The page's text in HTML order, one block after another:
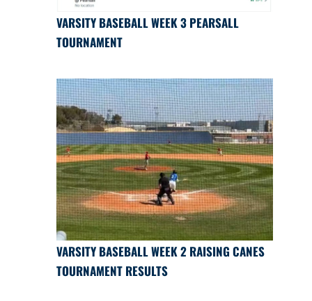
VARSITY BASEBALL WEEK 3 PEARSALL
TOURNAMENT
VARSITY BASEBALL WEEK 2 RAISING CANES
TOURNAMENT RESULTS